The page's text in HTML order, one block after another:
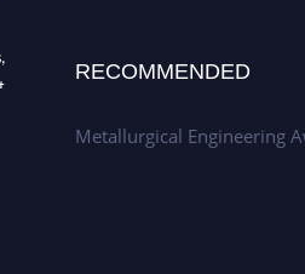
RECOMMENDED
Metallurgical Engineering